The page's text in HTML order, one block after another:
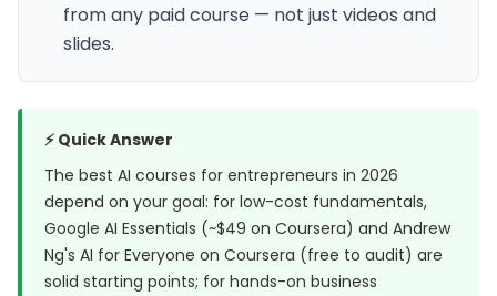
from any paid course — not just videos and
slides.
⚡ Quick Answer
The best AI courses for entrepreneurs in 2026
depend on your goal: for low-cost fundamentals,
Google AI Essentials (~$49 on Coursera) and Andrew
Ng's AI for Everyone on Coursera (free to audit) are
solid starting points; for hands-on business